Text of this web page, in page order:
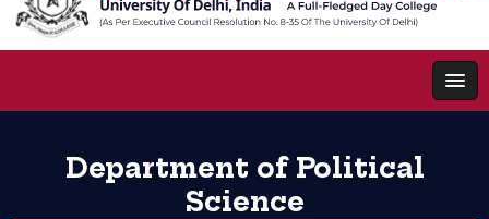
Department of Political
Science